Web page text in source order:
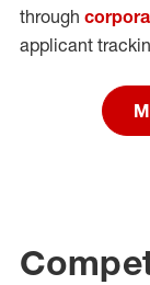
through
applicant